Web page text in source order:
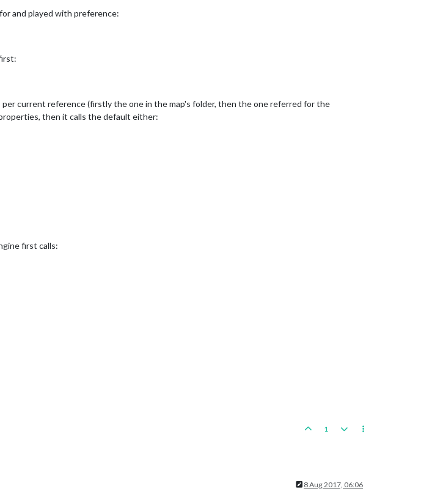
and played with preference:
current reference (firstly the one in the map's folder, then the one referred for the
then it calls the default either:
first calls:
1
8 Aug 2017, 06:06